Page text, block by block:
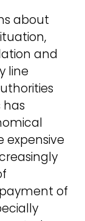
about
and
line
has
expensive
of